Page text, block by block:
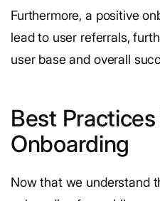
Furthermore, a positive
lead to user referrals,
user base and overall
Best
Onboarding
Now that we understand